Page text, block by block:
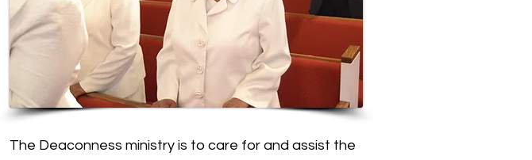
The Deaconness ministry is to care for and assist the